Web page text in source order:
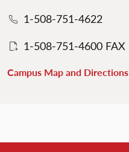
1-508-751-4622
1-508-751-4600 FAX
Campus Map and Directions